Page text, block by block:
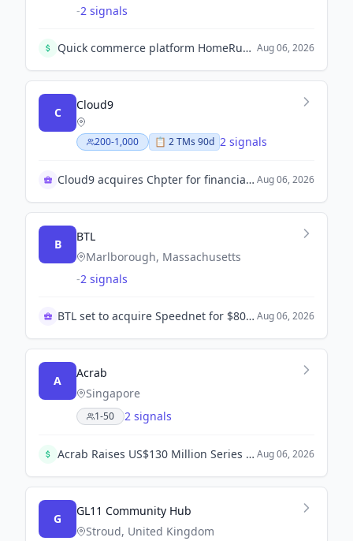
-2 signals
Quick commerce platform HomeRun raises $12 million in a Series A+ round led by Nexus Venture Partners to expand geographies and invest in supply chain and technology. Aug 06, 2026
C
Cloud9
200-1,000 📋 2TMs 90d 2 signals
Cloud9 acquires Chpter for financial OS expansion Aug 06, 2026
B
BTL
Marlborough, Massachusetts
-2 signals
BTL set to acquire Speednet for $80 million Aug 06, 2026
A
Acrab
Singapore
1-50 2 signals
Acrab Raises US$130 Million Series B to Advance AI Compute Platform. Leading investors Vertex Ventures SEA & India and Vertex Growth continue to support Acrab's commercialization efforts. Aug 06, 2026
G
GL11 Community Hub
Stroud, United Kingdom